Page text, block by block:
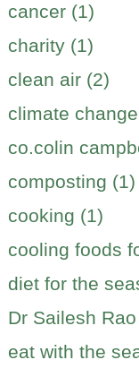
cancer (1)
charity (1)
clean air (2)
climate
co.colin
composting (1)
cooking (1)
cooling foods
diet for the
Dr Sailesh
eat with the